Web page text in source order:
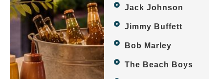
Jack Johnson
Jimmy Buffett
Bob Marley
The Beach Boys